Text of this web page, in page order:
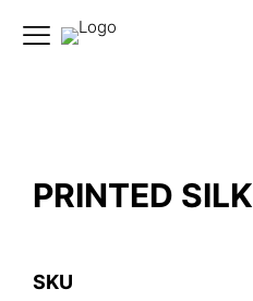
PRINTED SILK
SKU